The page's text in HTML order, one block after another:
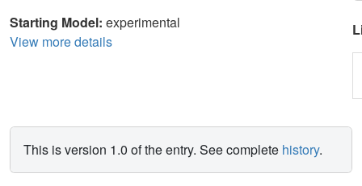
Starting Model: experimental
View more details
This is version 1.0 of the entry. See complete history.